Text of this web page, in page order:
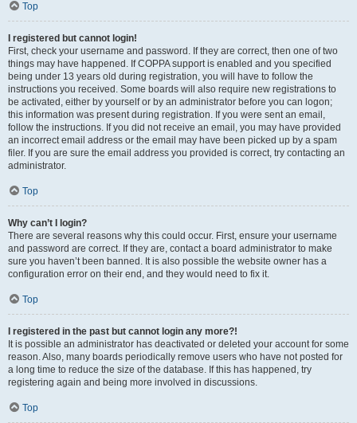
Top
I registered but cannot login!
First, check your username and password. If they are correct, then one of two
things may have happened. If COPPA support is enabled and you specified
being under 13 years old during registration, you will have to follow the
instructions you received. Some boards will also require new registrations to
be activated, either by yourself or by an administrator before you can logon;
this information was present during registration. If you were sent an email,
follow the instructions. If you did not receive an email, you may have provided
an incorrect email address or the email may have been picked up by a spam
filer. If you are sure the email address you provided is correct, try contacting an
administrator.
Top
Why can’t I login?
There are several reasons why this could occur. First, ensure your username
and password are correct. If they are, contact a board administrator to make
sure you haven’t been banned. It is also possible the website owner has a
configuration error on their end, and they would need to fix it.
Top
I registered in the past but cannot login any more?!
It is possible an administrator has deactivated or deleted your account for some
reason. Also, many boards periodically remove users who have not posted for
a long time to reduce the size of the database. If this has happened, try
registering again and being more involved in discussions.
Top